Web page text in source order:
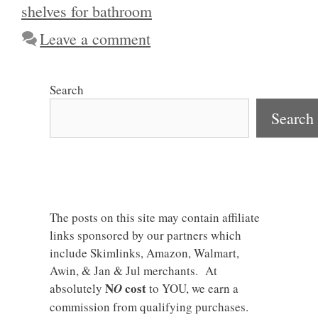
shelves for bathroom
Leave a comment
Search
Search
The posts on this site may contain affiliate
links sponsored by our partners which
include Skimlinks, Amazon, Walmart,
Awin, & Jan & Jul merchants. At
absolutely NOcostto YOU, we earn a
commission from qualifying purchases.